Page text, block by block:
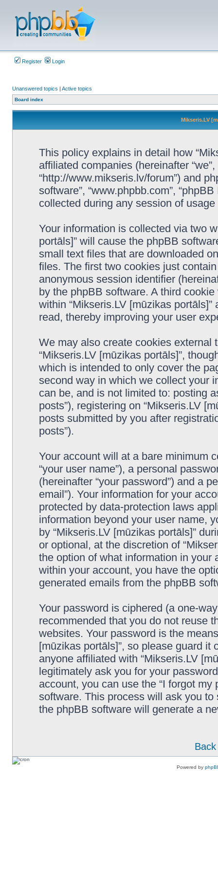
Register Login
Unanswered topics | Active topics
Board index
Mikseris.LV
This policy explains in detail how
affiliated companies (hereinafter “we”,
“http://www.mikseris.lv/forum”) and
software”, “www.phpbb.com”,
collected during any session of
Your information is collected via two
portāls]” will cause the phpBB
small text files that are downloaded
files. The first two cookies just
anonymous session identifier
by the phpBB software. A third
within “Mikseris.LV [mūzikas
read, thereby improving your user
We may also create cookies
“Mikseris.LV [mūzikas portāls]”,
which is intended to only cover the
second way in which we collect your
can be, and is not limited to: posting
posts”), registering on “Mikseris.LV
posts submitted by you after
posts”).
Your account will at a bare minimum
“your user name”), a personal
(hereinafter “your password”) and a
email”). Your information for your
protected by data-protection laws
information beyond your user name,
by “Mikseris.LV [mūzikas portāls]”
or optional, at the discretion of
the option of what information in
within your account, you have the
generated emails from the phpBB
Your password is ciphered (a one-
recommended that you do not reuse
websites. Your password is the
[mūzikas portāls]”, so please guard
anyone affiliated with “Mikseris.LV
legitimately ask you for your
account, you can use the “I forgot
software. This process will ask you
the phpBB software will generate a
Powered by